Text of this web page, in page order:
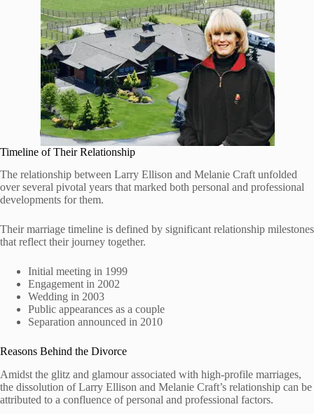
Timeline of Their Relationship
The relationship between Larry Ellison and Melanie Craft unfolded
over several pivotal years that marked both personal and professional
developments for them.
Their marriage timeline is defined by significant relationship milestones
that reflect their journey together.
Initial meeting in 1999
Engagement in 2002
Wedding in 2003
Public appearances as a couple
Separation announced in 2010
Reasons Behind the Divorce
Amidst the glitz and glamour associated with high-profile marriages,
the dissolution of Larry Ellison and Melanie Craft’s relationship can be
attributed to a confluence of personal and professional factors.